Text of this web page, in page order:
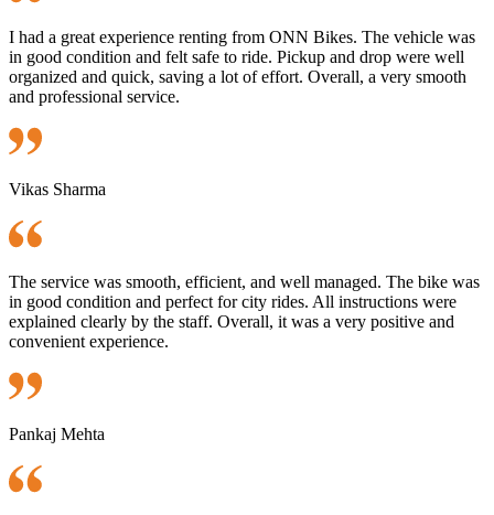
I had a great experience renting from ONN Bikes. The vehicle was
in good condition and felt safe to ride. Pickup and drop were well
organized and quick, saving a lot of effort. Overall, a very smooth
and professional service.
Vikas Sharma
The service was smooth, efficient, and well managed. The bike was
in good condition and perfect for city rides. All instructions were
explained clearly by the staff. Overall, it was a very positive and
convenient experience.
Pankaj Mehta